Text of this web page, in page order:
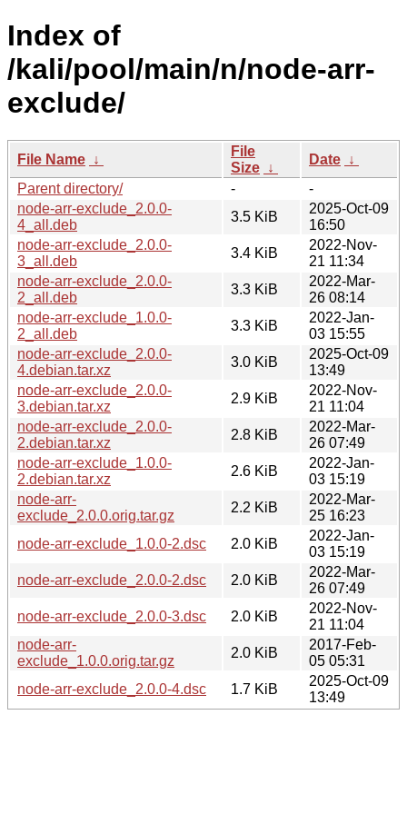
Index of
/kali/pool/main/n/node-arr-
exclude/
File Name ↓
File
Size ↓
Date ↓
Parent directory/
-
-
node-arr-exclude_2.0.0-
4_all.deb
3.5 KiB
2025-Oct-09
16:50
node-arr-exclude_2.0.0-
3_all.deb
3.4 KiB
2022-Nov-
21 11:34
node-arr-exclude_2.0.0-
2_all.deb
3.3 KiB
2022-Mar-
26 08:14
node-arr-exclude_1.0.0-
2_all.deb
3.3 KiB
2022-Jan-
03 15:55
node-arr-exclude_2.0.0-
4.debian.tar.xz
3.0 KiB
2025-Oct-09
13:49
node-arr-exclude_2.0.0-
3.debian.tar.xz
2.9 KiB
2022-Nov-
21 11:04
node-arr-exclude_2.0.0-
2.debian.tar.xz
2.8 KiB
2022-Mar-
26 07:49
node-arr-exclude_1.0.0-
2.debian.tar.xz
2.6 KiB
2022-Jan-
03 15:19
node-arr-
exclude_2.0.0.orig.tar.gz
2.2 KiB
2022-Mar-
25 16:23
node-arr-exclude_1.0.0-2.dsc
2.0 KiB
2022-Jan-
03 15:19
node-arr-exclude_2.0.0-2.dsc
2.0 KiB
2022-Mar-
26 07:49
node-arr-exclude_2.0.0-3.dsc
2.0 KiB
2022-Nov-
21 11:04
node-arr-
exclude_1.0.0.orig.tar.gz
2.0 KiB
2017-Feb-
05 05:31
node-arr-exclude_2.0.0-4.dsc
1.7 KiB
2025-Oct-09
13:49